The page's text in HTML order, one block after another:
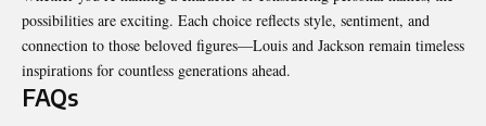
possibilities are exciting. Each choice reflects style, sentiment, and
connection to those beloved figures—Louis and Jackson remain timeless
inspirations for countless generations ahead.
FAQs